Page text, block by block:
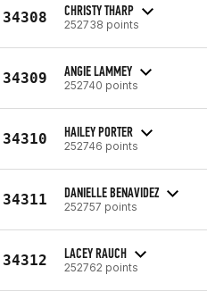
34308 CHRISTY THARP
252738 points
34309 ANGIE LAMMEY
252740 points
34310 HAILEY PORTER
252746 points
34311 DANIELLE BENAVIDEZ
252757 points
34312 LACEY RAUCH
252762 points